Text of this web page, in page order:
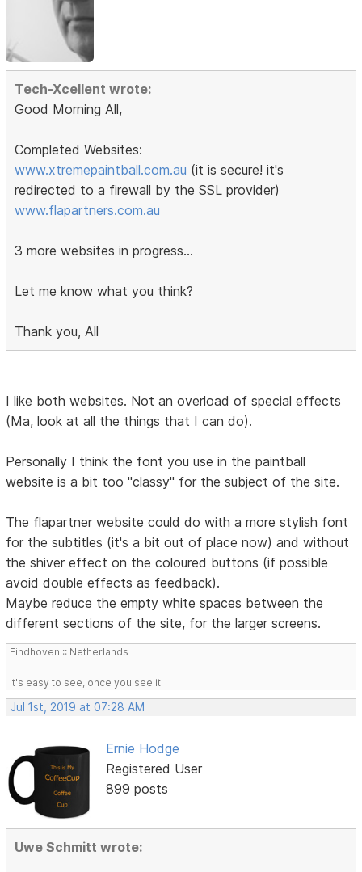
Tech-Xcellent wrote:
Good Morning All,
Completed Websites:
www.xtremepaintball.com.au (it is secure! it's
redirected to a firewall by the SSL provider)
www.flapartners.com.au
3 more websites in progress...
Let me know what you think?
Thank you, All
I like both websites. Not an overload of special effects
(Ma, look at all the things that I can do).
Personally I think the font you use in the paintball
website is a bit too "classy" for the subject of the site.
The flapartner website could do with a more stylish font
for the subtitles (it's a bit out of place now) and without
the shiver effect on the coloured buttons (if possible
avoid double effects as feedback).
Maybe reduce the empty white spaces between the
different sections of the site, for the larger screens.
Eindhoven :: Netherlands
It's easy to see, once you see it.
Jul 1st, 2019 at 07:28 AM
Ernie Hodge
Registered User
899 posts
Uwe Schmitt wrote: